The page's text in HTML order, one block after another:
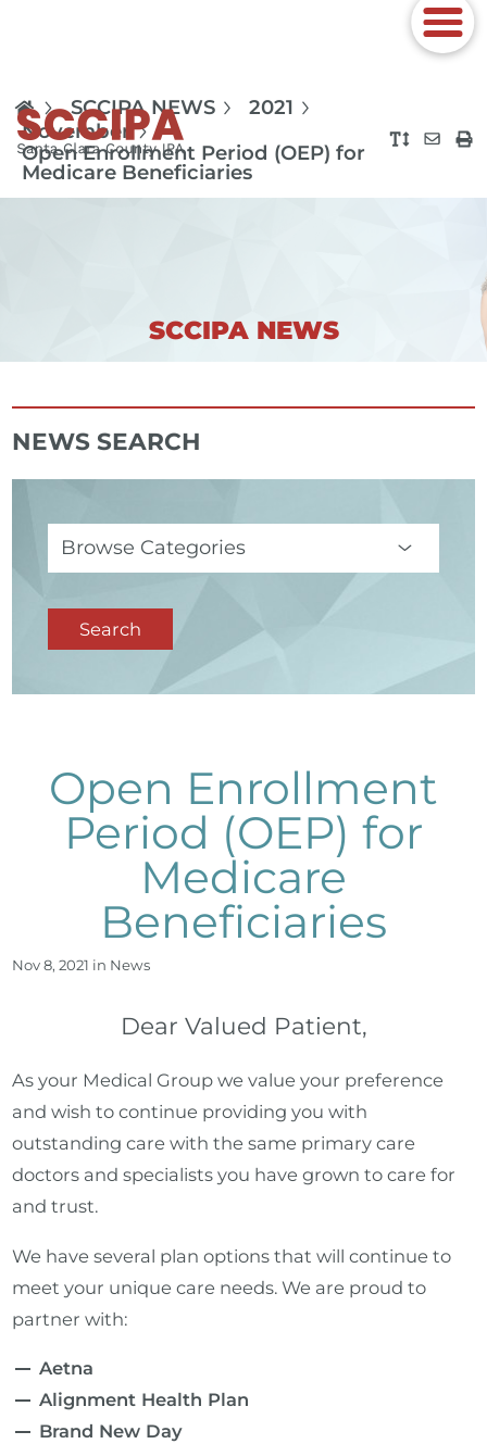
SCCIPA NEWS
2021
November
Open Enrollment Period (OEP) for
Medicare Beneficiaries
SCCIPA NEWS
Open Enrollment
Period (OEP) for
Medicare
Beneficiaries
Nov 8, 2021 in News
Dear Valued Patient,
As your Medical Group we value your preference
and wish to continue providing you with
outstanding care with the same primary care
doctors and specialists you have grown to care for
and trust.
We have several plan options that will continue to
meet your unique care needs. We are proud to
partner with:
Aetna
Alignment Health Plan
Brand New Day
NEWS SEARCH
Search